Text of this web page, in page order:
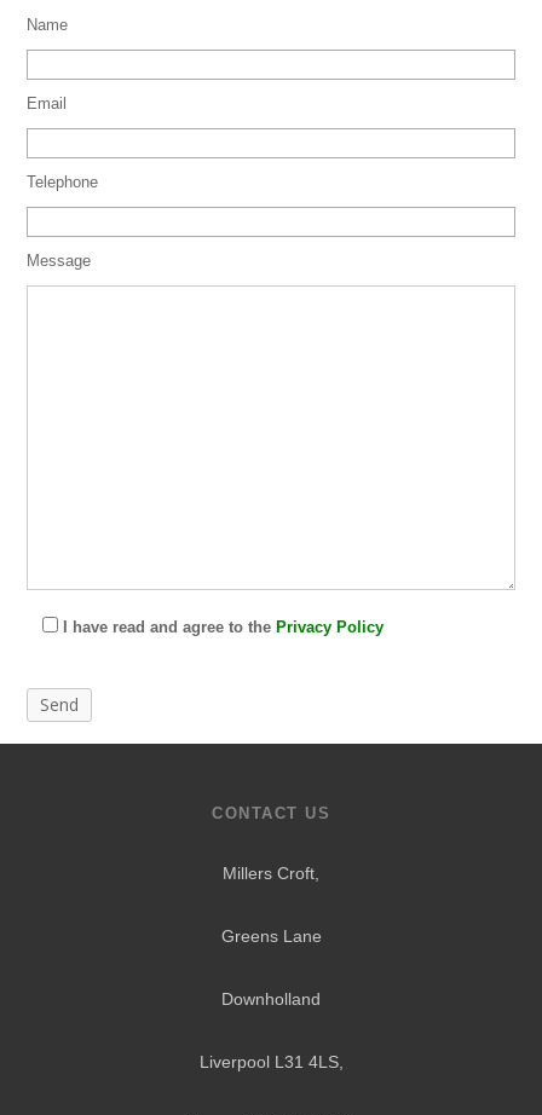
Name
Email
Telephone
Message
I have read and agree to the Privacy Policy
CONTACT US
Millers Croft,
Greens Lane
Downholland
Liverpool L31 4LS,